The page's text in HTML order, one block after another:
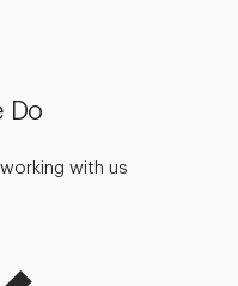
Do
with us